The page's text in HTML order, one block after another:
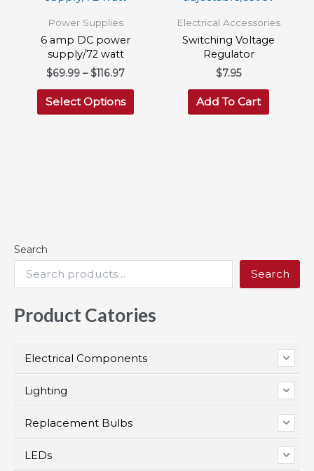
Search
Search
Product Catories
Electrical Components
Lighting
Replacement Bulbs
LEDs
Power Supplies
6 amp DC power
supply/72 watt
$69.99 – $116.97Price
$69.99
through
Select Options
This
has
product
Electrical Accessories
Switching Voltage
Regulator
$7.95
Add To Cart